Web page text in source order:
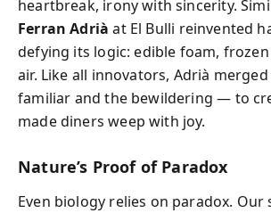
heartbreak, irony with sincerity.
Ferran Adrià at El Bulli reinvented
defying its logic: edible foam,
air. Like all innovators, Adrià
familiar and the bewildering — to
made diners weep with joy.
Nature’s Proof of Paradox
Even biology relies on paradox. Our